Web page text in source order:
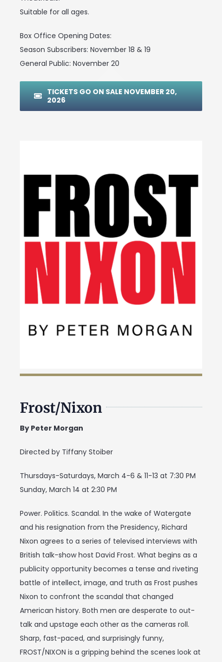
Suitable for all ages.
Box Office Opening Dates:
Season Subscribers: November 18 & 19
General Public: November 20
TICKETS GO ON SALE NOVEMBER 20,
2026
Frost/Nixon
By Peter Morgan
Directed by Tiffany Stoiber
Thursdays-Saturdays, March 4-6 & 11-13 at 7:30 PM
Sunday, March 14 at 2:30 PM
Power. Politics. Scandal. In the wake of Watergate
and his resignation from the Presidency, Richard
Nixon agrees to a series of televised interviews with
British talk-show host David Frost. What begins as a
publicity opportunity becomes a tense and riveting
battle of intellect, image, and truth as Frost pushes
Nixon to confront the scandal that changed
American history. Both men are desperate to out-
talk and upstage each other as the cameras roll.
Sharp, fast-paced, and surprisingly funny,
FROST/NIXON is a gripping behind the scenes look at